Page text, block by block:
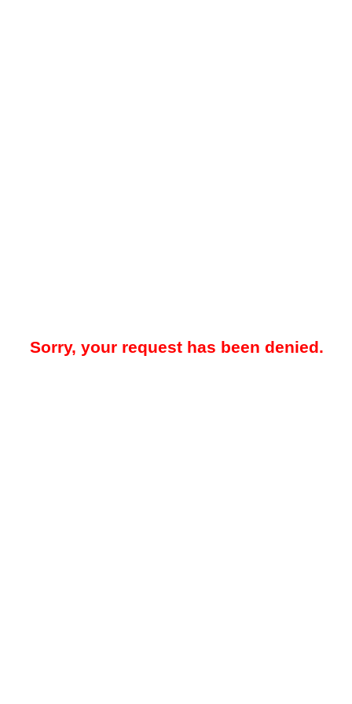
Sorry, your request has been denied.